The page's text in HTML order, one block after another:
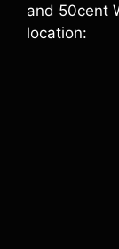
and 50cent
location: